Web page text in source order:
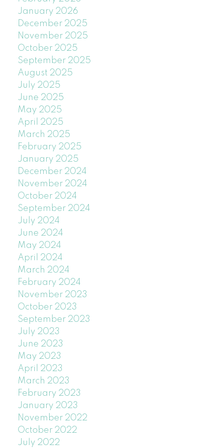
January 2026
December 2025
November 2025
October 2025
September 2025
August 2025
July 2025
June 2025
May 2025
April 2025
March 2025
February 2025
January 2025
December 2024
November 2024
October 2024
September 2024
July 2024
June 2024
May 2024
April 2024
March 2024
February 2024
November 2023
October 2023
September 2023
July 2023
June 2023
May 2023
April 2023
March 2023
February 2023
January 2023
November 2022
October 2022
July 2022